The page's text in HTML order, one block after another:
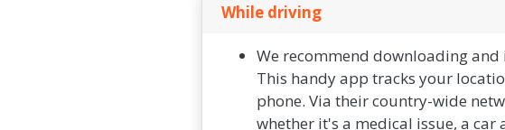
While driving
We recommend downloading and
This handy app tracks your
phone. Via their country-wide
whether it's a medical issue, a car